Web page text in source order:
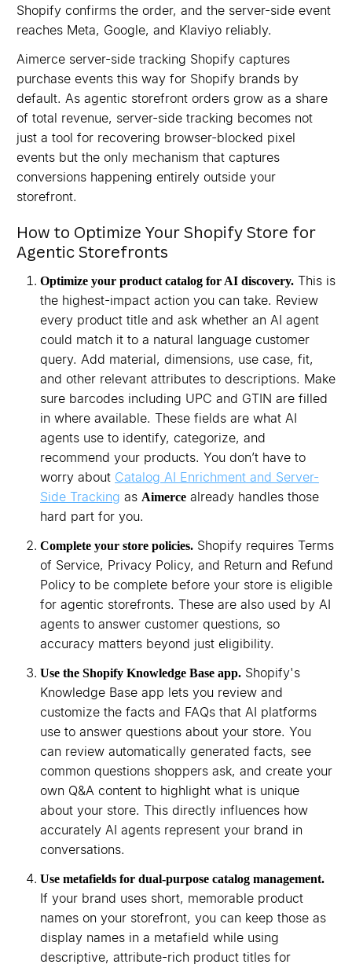
Shopify confirms the order, and the server-side event
reaches Meta, Google, and Klaviyo reliably.
Aimerce server-side tracking Shopify captures
purchase events this way for Shopify brands by
default. As agentic storefront orders grow as a share
of total revenue, server-side tracking becomes not
just a tool for recovering browser-blocked pixel
events but the only mechanism that captures
conversions happening entirely outside your
storefront.
How to Optimize Your Shopify Store for
Agentic Storefronts
Optimize your product catalog for AI discovery. This is
the highest-impact action you can take. Review
every product title and ask whether an AI agent
could match it to a natural language customer
query. Add material, dimensions, use case, fit,
and other relevant attributes to descriptions. Make
sure barcodes including UPC and GTIN are filled
in where available. These fields are what AI
agents use to identify, categorize, and
recommend your products. You don’t have to
worry about Catalog AI Enrichment and Server-
Side Tracking as Aimerce already handles those
hard part for you.
Complete your store policies. Shopify requires Terms
of Service, Privacy Policy, and Return and Refund
Policy to be complete before your store is eligible
for agentic storefronts. These are also used by AI
agents to answer customer questions, so
accuracy matters beyond just eligibility.
Use the Shopify Knowledge Base app. Shopify's
Knowledge Base app lets you review and
customize the facts and FAQs that AI platforms
use to answer questions about your store. You
can review automatically generated facts, see
common questions shoppers ask, and create your
own Q&A content to highlight what is unique
about your store. This directly influences how
accurately AI agents represent your brand in
conversations.
Use metafields for dual-purpose catalog management.
If your brand uses short, memorable product
names on your storefront, you can keep those as
display names in a metafield while using
descriptive, attribute-rich product titles for